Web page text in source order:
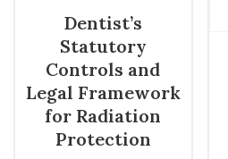
Dentist’s
Statutory
Controls and
Legal Framework
for Radiation
Protection